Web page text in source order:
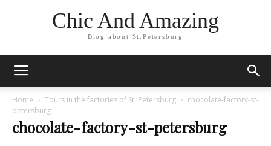
Chic And Amazing
Blog about St.Petersburg
Home Tours in the factories of St. Petersburg
chocolate-factory-st-
petersburg
chocolate-factory-st-petersburg